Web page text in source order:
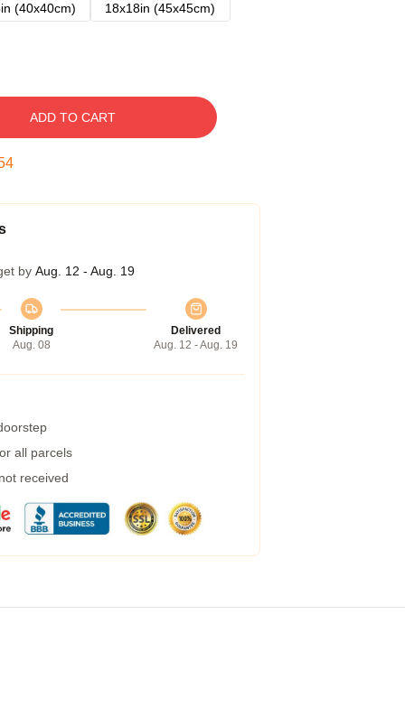
(40x40cm)
18x18in (45x45cm)
ADD TO CART
by Aug. 12 - Aug. 19
Shipping
Aug. 08
Delivered
Aug. 12 - Aug. 19
all parcels
received